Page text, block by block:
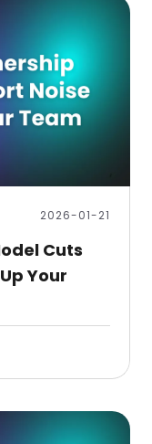
2026-01-21
Cuts
Your